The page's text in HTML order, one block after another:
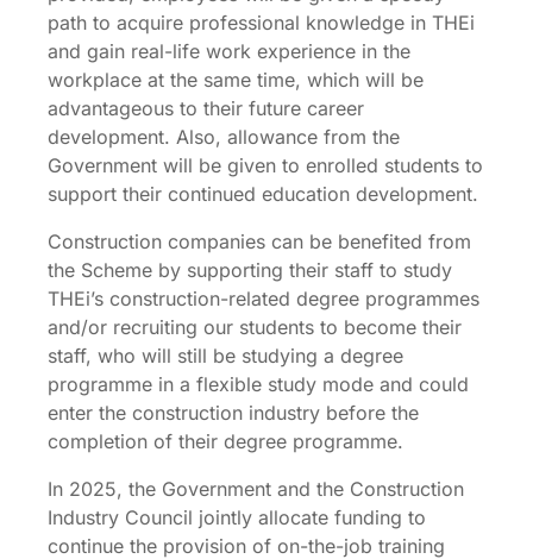
path to acquire professional knowledge in THEi
and gain real-life work experience in the
workplace at the same time, which will be
advantageous to their future career
development. Also, allowance from the
Government will be given to enrolled students to
support their continued education development.
Construction companies can be benefited from
the Scheme by supporting their staff to study
THEi’s construction-related degree programmes
and/or recruiting our students to become their
staff, who will still be studying a degree
programme in a flexible study mode and could
enter the construction industry before the
completion of their degree programme.
In 2025, the Government and the Construction
Industry Council jointly allocate funding to
continue the provision of on-the-job training